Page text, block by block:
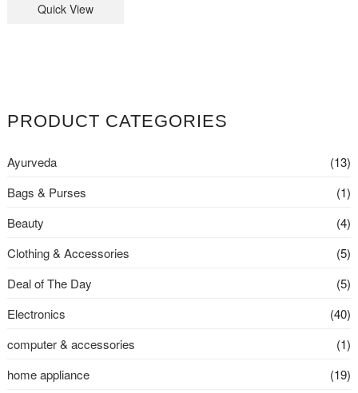
Quick View
PRODUCT CATEGORIES
Ayurveda
(13)
Bags & Purses
(1)
Beauty
(4)
Clothing & Accessories
(5)
Deal of The Day
(5)
Electronics
(40)
computer & accessories
(1)
home appliance
(19)